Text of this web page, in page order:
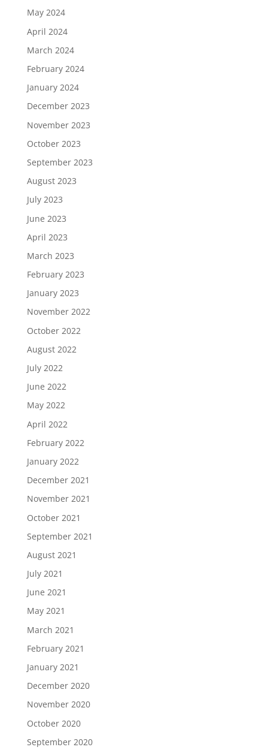
May 2024
April 2024
March 2024
February 2024
January 2024
December 2023
November 2023
October 2023
September 2023
August 2023
July 2023
June 2023
April 2023
March 2023
February 2023
January 2023
November 2022
October 2022
August 2022
July 2022
June 2022
May 2022
April 2022
February 2022
January 2022
December 2021
November 2021
October 2021
September 2021
August 2021
July 2021
June 2021
May 2021
March 2021
February 2021
January 2021
December 2020
November 2020
October 2020
September 2020